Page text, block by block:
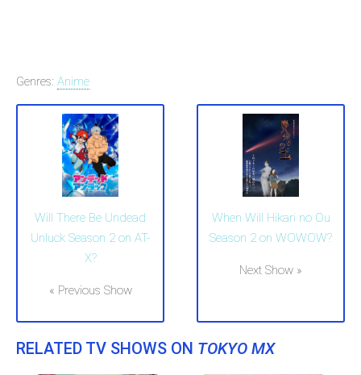
Genres: Anime
Will There Be Undead
Unluck Season 2 on AT-
X?
« Previous Show
When Will Hikari no Ou
Season 2 on WOWOW?
Next Show »
RELATED TV SHOWS ON TOKYO MX